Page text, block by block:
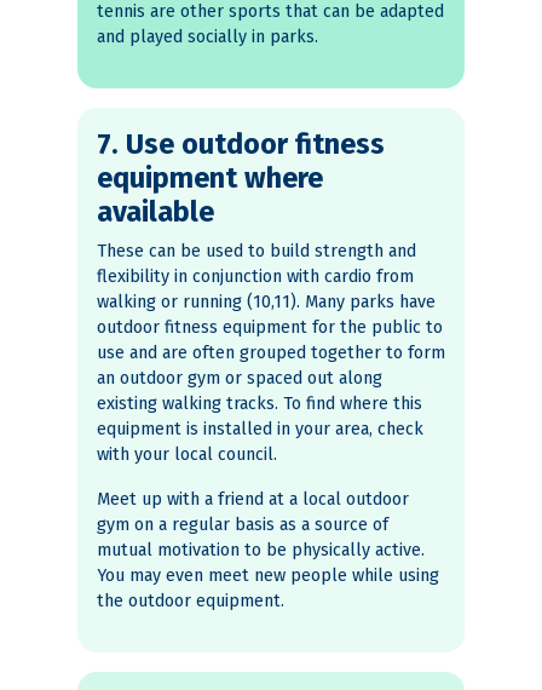
tennis are other sports that can be adapted
and played socially in parks.
7. Use outdoor fitness
equipment where
available
These can be used to build strength and
flexibility in conjunction with cardio from
walking or running (10,11). Many parks have
outdoor fitness equipment for the public to
use and are often grouped together to form
an outdoor gym or spaced out along
existing walking tracks. To find where this
equipment is installed in your area, check
with your local council.
Meet up with a friend at a local outdoor
gym on a regular basis as a source of
mutual motivation to be physically active.
You may even meet new people while using
the outdoor equipment.